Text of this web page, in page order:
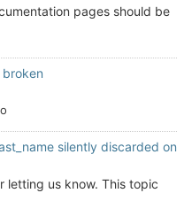
pages should be
broken
silently discarded on
letting us know. This topic